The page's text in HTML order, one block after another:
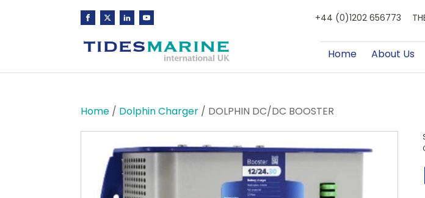
+44 (0)1202 656773
Home About Us
Home / Dolphin Charger / DOLPHIN DC/DC BOOSTER